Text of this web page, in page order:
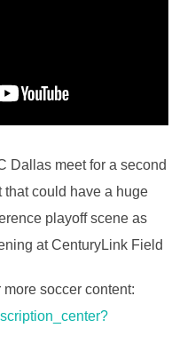
Dallas meet for a second
that could have a huge
playoff scene as
at CenturyLink Field
soccer content: